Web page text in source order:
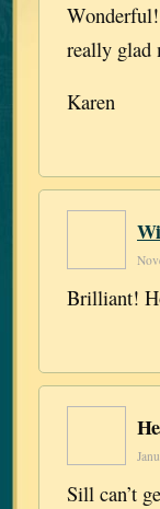
really glad
Karen
Brilliant!
Sill can’t